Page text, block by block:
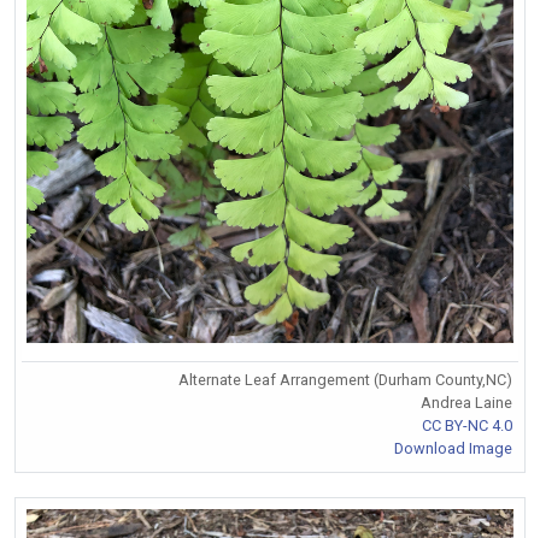
Alternate Leaf Arrangement (Durham County,NC)
Andrea Laine
CC BY-NC 4.0
Download Image